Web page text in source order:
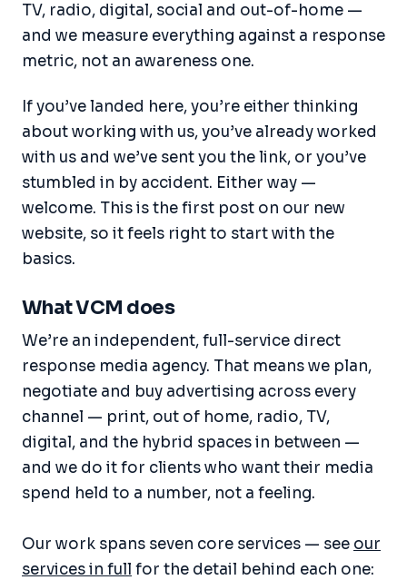
TV, radio, digital, social and out-of-home —
and we measure everything against a response
metric, not an awareness one.
If you’ve landed here, you’re either thinking
about working with us, you’ve already worked
with us and we’ve sent you the link, or you’ve
stumbled in by accident. Either way —
welcome. This is the first post on our new
website, so it feels right to start with the
basics.
What VCM does
We’re an independent, full-service direct
response media agency. That means we plan,
negotiate and buy advertising across every
channel — print, out of home, radio, TV,
digital, and the hybrid spaces in between —
and we do it for clients who want their media
spend held to a number, not a feeling.
Our work spans seven core services — see our
services in full for the detail behind each one: